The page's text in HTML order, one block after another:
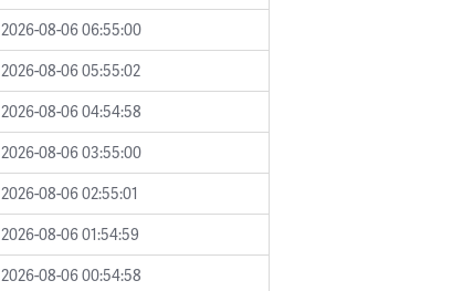
2026-08-06 06:55:00
2026-08-06 05:55:02
2026-08-06 04:54:58
2026-08-06 03:55:00
2026-08-06 02:55:01
2026-08-06 01:54:59
2026-08-06 00:54:58